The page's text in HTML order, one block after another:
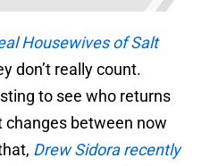
Housewives of Salt
don’t really count.
to see who returns
between now
Drew Sidora recently